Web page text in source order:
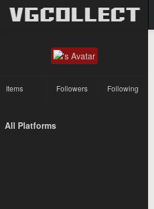
Items Followers Following
All Platforms